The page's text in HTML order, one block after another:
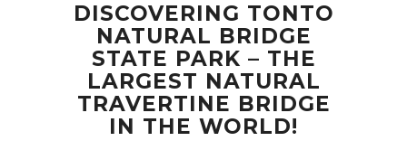
DISCOVERING TONTO
NATURAL BRIDGE
STATE PARK – THE
LARGEST NATURAL
TRAVERTINE BRIDGE
IN THE WORLD!